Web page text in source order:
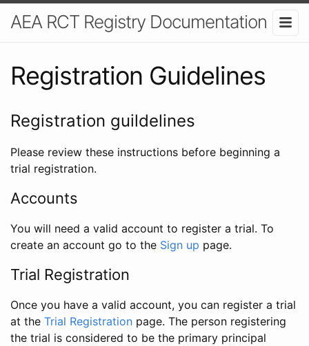
AEA RCT Registry Documentation
Registration Guidelines
Registration guildelines
Please review these instructions before beginning a
trial registration.
Accounts
You will need a valid account to register a trial. To
create an account go to the Sign up page.
Trial Registration
Once you have a valid account, you can register a trial
at the Trial Registration page. The person registering
the trial is considered to be the primary principal